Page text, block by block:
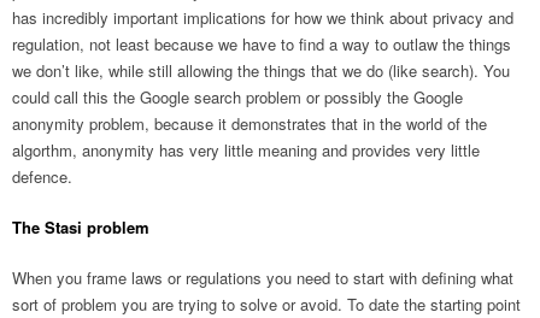
has incredibly important implications for how we think about privacy and
regulation, not least because we have to find a way to outlaw the things
we don’t like, while still allowing the things that we do (like search). You
could call this the Google search problem or possibly the Google
anonymity problem, because it demonstrates that in the world of the
algorthm, anonymity has very little meaning and provides very little
defence.
The Stasi problem
When you frame laws or regulations you need to start with defining what
sort of problem you are trying to solve or avoid. To date the starting point